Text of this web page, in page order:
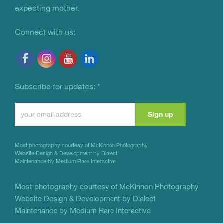
expecting mother.
Connect with us:
Subscribe for updates: *
Please
this
field
blank.
Most photography courtesy of McKinnon Photography
Website Design & Development by Dialect
Maintenance by Medium Rare Interactive
Most photography courtesy of McKinnon Photography
Website Design & Development by Dialect
Maintenance by Medium Rare Interactive